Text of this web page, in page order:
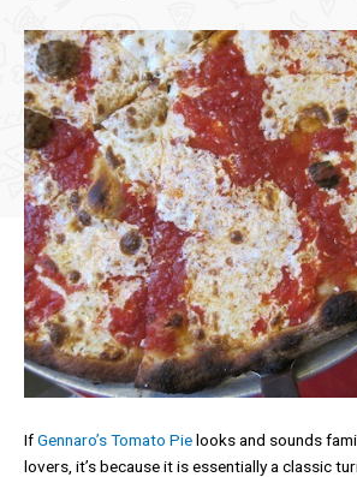
IfGennaro’s Tomato Pielooks and sounds
lovers, it’s because it is essentially a classic